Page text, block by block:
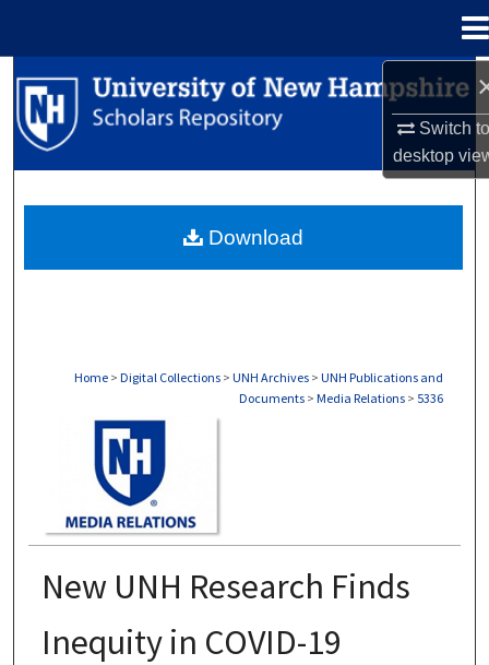
Switch
desktop
Search
Browse Collections
About
Home > Digital Collections > UNH Archives > UNH Publications and
Documents > Media Relations > 5336
New UNH Research Finds
Inequity in COVID-19
Download